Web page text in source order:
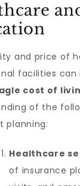
and price of
facilities
cost of
of the
planning:
Healthcare
of insurance